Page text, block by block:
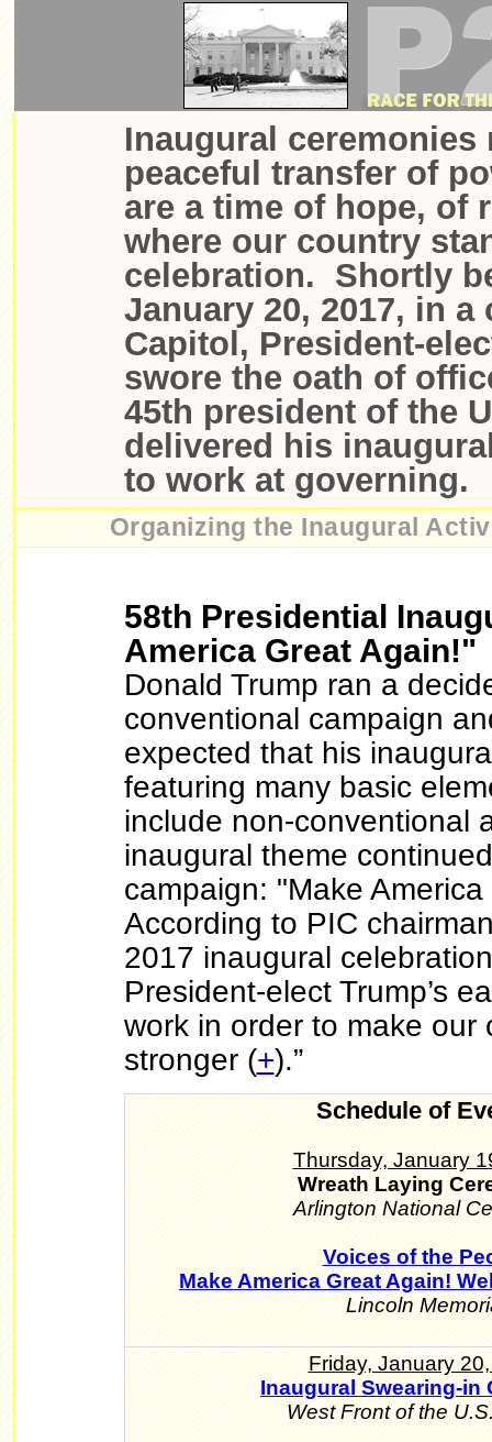
Inaugural ceremonies
peaceful transfer of
are a time of hope, of
where our country
celebration. Shortly
January 20, 2017, in a
Capitol, President-
swore the oath of
45th president of the
delivered his
to work at governing.
Organizing the Inaugural
58th Presidential
America Great Again!"
Donald Trump ran a
conventional campaign
expected that his
featuring many basic
include non-conventional
inaugural theme
campaign: "Make
According to PIC
2017 inaugural
President-elect Trump’s
work in order to make our
stronger (+).”
Schedule of
Thursday, January
Wreath Laying
Arlington National
Voices of the
Make America Great Again!
Lincoln
Friday, January
Inaugural Swearing-in
West Front of the